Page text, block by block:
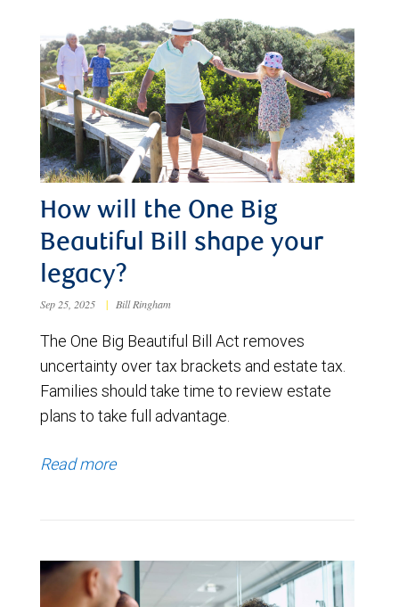
How will the One Big
Beautiful Bill shape your
legacy?
Sep 25, 2025 | Bill Ringham
The One Big Beautiful Bill Act removes
uncertainty over tax brackets and estate tax.
Families should take time to review estate
plans to take full advantage.
Read more